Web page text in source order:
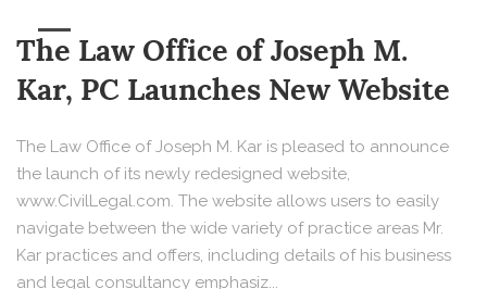
The Law Office of Joseph M.
Kar, PC Launches New Website
The Law Office of Joseph M. Kar is pleased to announce
the launch of its newly redesigned website,
www.CivilLegal.com. The website allows users to easily
navigate between the wide variety of practice areas Mr.
Kar practices and offers, including details of his business
and legal consultancy emphasiz...